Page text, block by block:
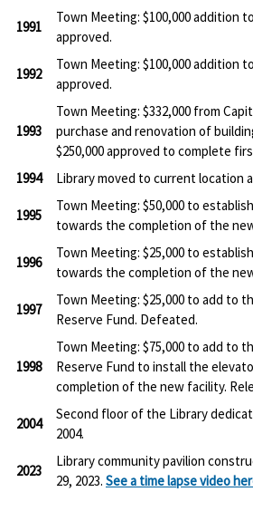
1991
Town Meeting: $100,000 addition
approved.
1992
Town Meeting: $100,000 addition
approved.
1993
Town Meeting: $332,000 from
purchase and renovation of
$250,000 approved to complete
1994
Library moved to current location
1995
Town Meeting: $50,000 to
towards the completion of the
1996
Town Meeting: $25,000 to
towards the completion of the
1997
Town Meeting: $25,000 to add to
Reserve Fund. Defeated.
1998
Town Meeting: $75,000 to add to
Reserve Fund to install the
completion of the new facility.
2004
Second floor of the Library
2004.
2023
Library community pavilion
29, 2023. See a time lapse video